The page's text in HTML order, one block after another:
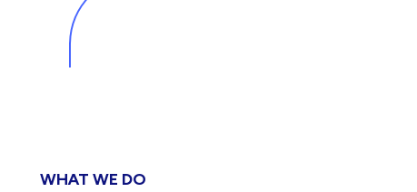
WHAT WE DO